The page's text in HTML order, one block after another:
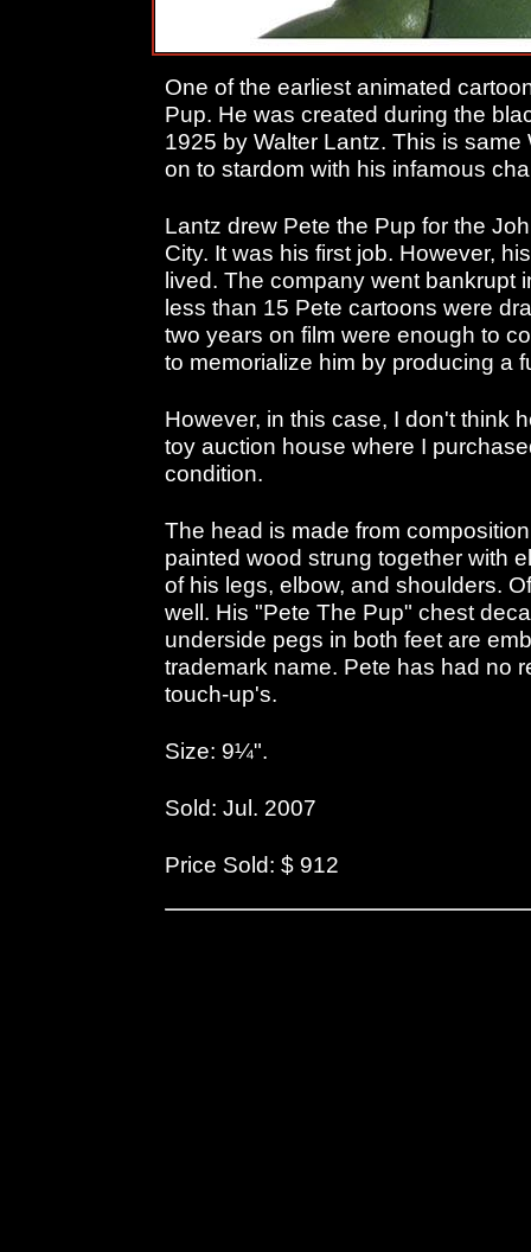
One of the earliest animated
Pup. He was created during the
1925 by Walter Lantz. This is
on to stardom with his infamous
Lantz drew Pete the Pup for the
City. It was his first job. However,
lived. The company went bankrupt
less than 15 Pete cartoons were
two years on film were enough to
to memorialize him by producing a
However, in this case, I don't think
toy auction house where I
condition.
The head is made from
painted wood strung together with
of his legs, elbow, and shoulders.
well. His "Pete The Pup" chest
underside pegs in both feet are
trademark name. Pete has had no
touch-up's.
Size: 9¼".
Sold: Jul. 2007
Price Sold: $ 912